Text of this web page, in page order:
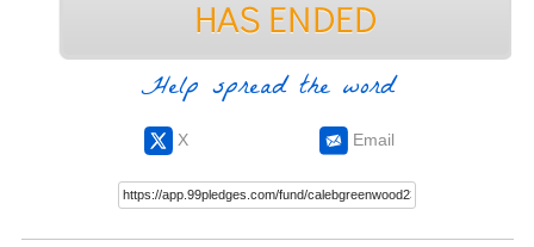
Help spread the word
X Email